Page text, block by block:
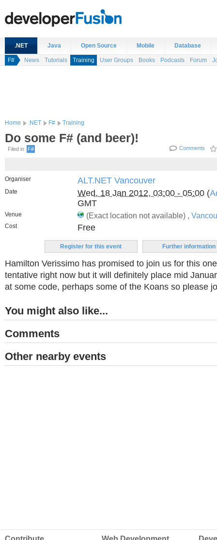
.NET Java Open Source Mobile Database
F# News Tutorials Training User Groups Books Podcasts Forum
Home .NET F# Training
Do some F# (and beer)!
Filed in Comments
F#
Organiser ALT.NET Vancouver
Date Wed, 18 Jan 2012, 03:00 - 05:00 (
GMT
Venue (Exact location not available) ,
Cost Free
Register for this event Further information
Hamilton Verissimo has promised to join us for this
tentative right now but it will definitely place mid
at some code, perhaps some of the Koans so please
You might also like...
Comments
Other nearby events